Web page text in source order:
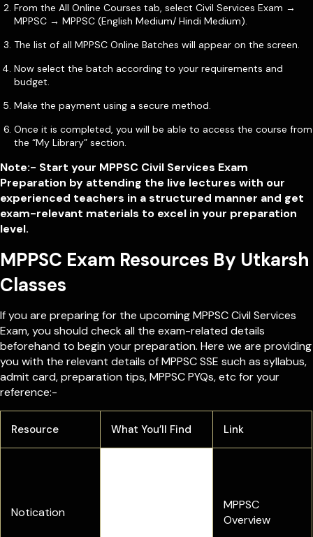
From the All Online Courses tab, select Civil Services Exam →
MPPSC → MPPSC (English Medium/ Hindi Medium).
The list of all MPPSC Online Batches will appear on the screen.
Now select the batch according to your requirements and
budget.
Make the payment using a secure method.
Once it is completed, you will be able to access the course from
the “My Library” section.
Note:- Start your MPPSC Civil Services Exam
Preparation by attending the live lectures with our
experienced teachers in a structured manner and get
exam-relevant materials to excel in your preparation
level.
MPPSC Exam Resources By Utkarsh
Classes
If you are preparing for the upcoming MPPSC Civil Services
Exam, you should check all the exam-related details
beforehand to begin your preparation. Here we are providing
you with the relevant details of MPPSC SSE such as syllabus,
admit card, preparation tips, MPPSC PYQs, etc for your
reference:-
Resource What You’ll Find Link
Notication
MPPSC
Overview